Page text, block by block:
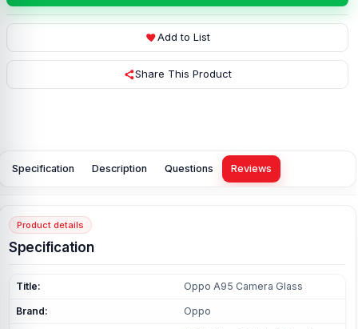
Add to List
Share This Product
Specification Description Questions Reviews
Product details
Specification
Title: Oppo A95 Camera Glass
Brand: Oppo